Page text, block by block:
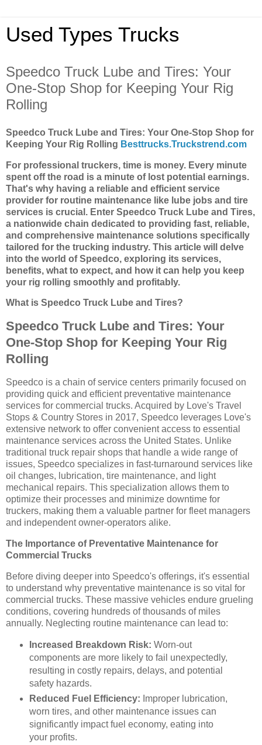
Used Types Trucks
Speedco Truck Lube and Tires: Your
One-Stop Shop for Keeping Your Rig
Rolling
Speedco Truck Lube and Tires: Your One-Stop Shop for
Keeping Your Rig Rolling Besttrucks.Truckstrend.com
For professional truckers, time is money. Every minute
spent off the road is a minute of lost potential earnings.
That's why having a reliable and efficient service
provider for routine maintenance like lube jobs and tire
services is crucial. Enter Speedco Truck Lube and Tires,
a nationwide chain dedicated to providing fast, reliable,
and comprehensive maintenance solutions specifically
tailored for the trucking industry. This article will delve
into the world of Speedco, exploring its services,
benefits, what to expect, and how it can help you keep
your rig rolling smoothly and profitably.
What is Speedco Truck Lube and Tires?
Speedco Truck Lube and Tires: Your
One-Stop Shop for Keeping Your Rig
Rolling
Speedco is a chain of service centers primarily focused on
providing quick and efficient preventative maintenance
services for commercial trucks. Acquired by Love's Travel
Stops & Country Stores in 2017, Speedco leverages Love's
extensive network to offer convenient access to essential
maintenance services across the United States. Unlike
traditional truck repair shops that handle a wide range of
issues, Speedco specializes in fast-turnaround services like
oil changes, lubrication, tire maintenance, and light
mechanical repairs. This specialization allows them to
optimize their processes and minimize downtime for
truckers, making them a valuable partner for fleet managers
and independent owner-operators alike.
The Importance of Preventative Maintenance for
Commercial Trucks
Before diving deeper into Speedco's offerings, it's essential
to understand why preventative maintenance is so vital for
commercial trucks. These massive vehicles endure grueling
conditions, covering hundreds of thousands of miles
annually. Neglecting routine maintenance can lead to:
Increased Breakdown Risk: Worn-out
components are more likely to fail unexpectedly,
resulting in costly repairs, delays, and potential
safety hazards.
Reduced Fuel Efficiency: Improper lubrication,
worn tires, and other maintenance issues can
significantly impact fuel economy, eating into
your profits.